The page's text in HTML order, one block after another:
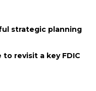
strategic planning
revisit a key FDIC